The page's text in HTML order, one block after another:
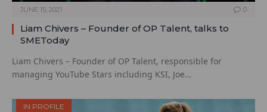
JUNE 15, 2021 0
Liam Chivers – Founder of OP Talent, talks to
SMEToday
Liam Chivers – Founder of OP Talent, responsible for
managing YouTube Stars including KSI, Joe…
IN PROFILE